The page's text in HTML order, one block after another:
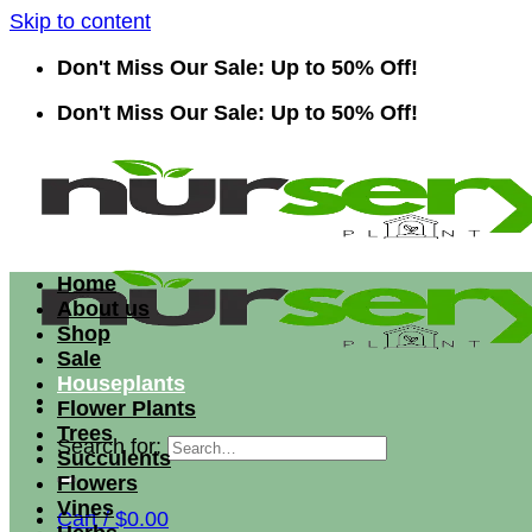
Skip to content
Don't Miss Our Sale: Up to 50% Off!
Don't Miss Our Sale: Up to 50% Off!
Search for:
Cart /$0.00
Home
About us
Shop
Sale
Houseplants
Flower Plants
Trees
Succulents
Flowers
Vines